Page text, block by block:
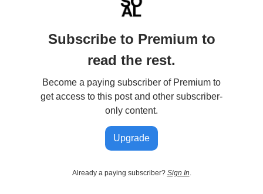
Subscribe to Premium to
read the rest.
Become a paying subscriber of Premium to
get access to this post and other subscriber-
only content.
Upgrade
Already a paying subscriber? Sign In.